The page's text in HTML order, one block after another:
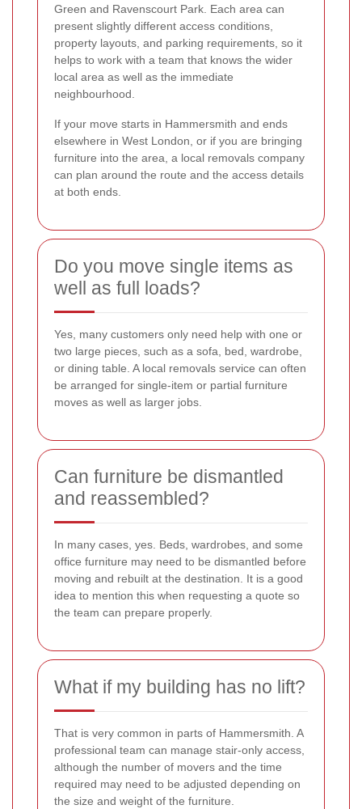
Green and Ravenscourt Park. Each area can
present slightly different access conditions,
property layouts, and parking requirements, so it
helps to work with a team that knows the wider
local area as well as the immediate
neighbourhood.
If your move starts in Hammersmith and ends
elsewhere in West London, or if you are bringing
furniture into the area, a local removals company
can plan around the route and the access details
at both ends.
Do you move single items as
well as full loads?
Yes, many customers only need help with one or
two large pieces, such as a sofa, bed, wardrobe,
or dining table. A local removals service can often
be arranged for single-item or partial furniture
moves as well as larger jobs.
Can furniture be dismantled
and reassembled?
In many cases, yes. Beds, wardrobes, and some
office furniture may need to be dismantled before
moving and rebuilt at the destination. It is a good
idea to mention this when requesting a quote so
the team can prepare properly.
What if my building has no lift?
That is very common in parts of Hammersmith. A
professional team can manage stair-only access,
although the number of movers and the time
required may need to be adjusted depending on
the size and weight of the furniture.